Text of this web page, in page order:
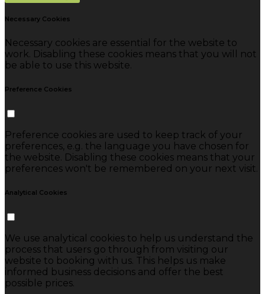
Necessary Cookies
Necessary cookies are essential for the website to
work. Disabling these cookies means that you will not
be able to use this website.
Preference Cookies
Preference cookies are used to keep track of your
preferences, e.g. the language you have chosen for
the website. Disabling these cookies means that your
preferences won't be remembered on your next visit.
Analytical Cookies
We use analytical cookies to help us understand the
process that users go through from visiting our
website to booking with us. This helps us make
informed business decisions and offer the best
possible prices.